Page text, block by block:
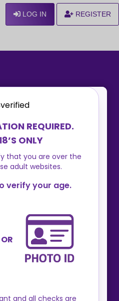
LOG IN REGISTER